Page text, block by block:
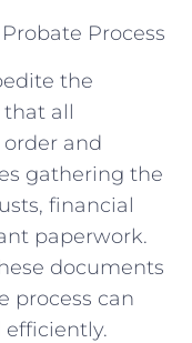
Process
the
that all
and
gathering the
financial
paperwork.
documents
process can